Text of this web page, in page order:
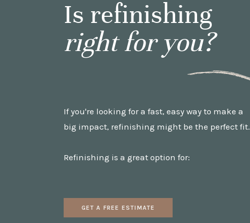
GET A FREE ESTIMATE
If you're looking for a fast, easy way to make a
big impact, refinishing might be the perfect fit.
Refinishing is a great option for:
Is refinishing
right for you?